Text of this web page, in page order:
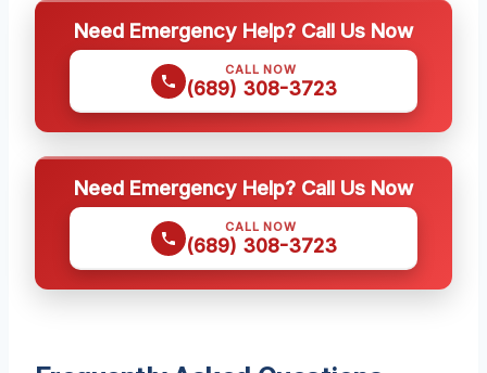
Need Emergency Help? Call Us Now
CALL NOW
(689) 308-3723
Need Emergency Help? Call Us Now
CALL NOW
(689) 308-3723